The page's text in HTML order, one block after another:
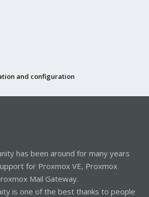
and configuration
has been around for many years
for Proxmox VE, Proxmox
Mail Gateway.
is one of the best thanks to people